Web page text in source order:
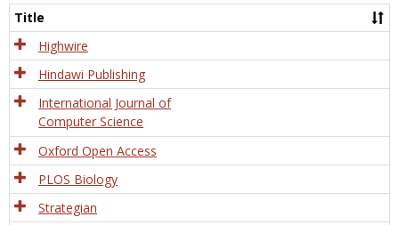
and
Title
Highwire
Hindawi Publishing
International Journal of
Computer Science
Oxford Open Access
PLOS Biology
Strategian